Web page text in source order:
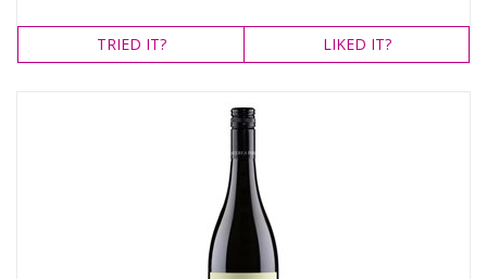
TRIED IT? LIKED IT?